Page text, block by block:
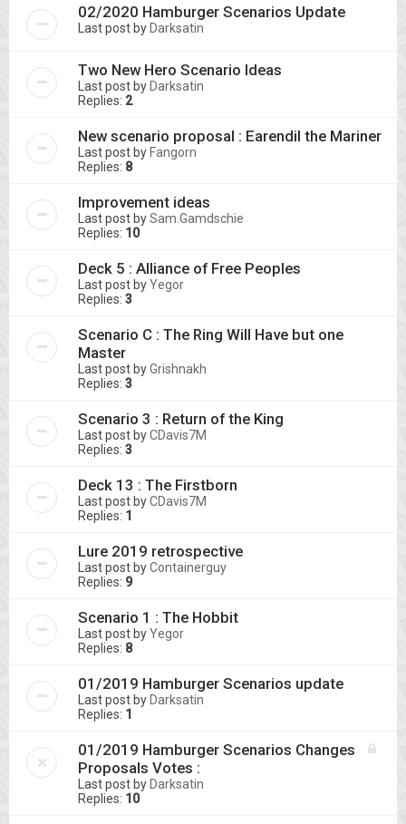
02/2020 Hamburger Scenarios Update
Last post by Darksatin
Two New Hero Scenario Ideas
Last post by Darksatin
Replies: 2
New scenario proposal : Earendil the Mariner
Last post by Fangorn
Replies: 8
Improvement ideas
Last post bySam.Gamdschie
Replies: 10
Deck 5 : Alliance of Free Peoples
Last post byYegor
Replies: 3
Scenario C : The Ring Will Have but one
Master
Last post byGrishnakh
Replies: 3
Scenario 3 : Return of the King
Last post byCDavis7M
Replies: 3
Deck 13 : The Firstborn
Last post byCDavis7M
Replies: 1
Lure 2019 retrospective
Last post byContainerguy
Replies: 9
Scenario 1 : The Hobbit
Last post byYegor
Replies: 8
01/2019 Hamburger Scenarios update
Last post by Darksatin
Replies: 1
01/2019 Hamburger Scenarios Changes
Proposals Votes :
Last post by Darksatin
Replies: 10